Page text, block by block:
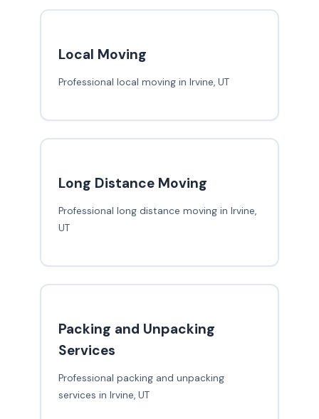
Local Moving
Professional local moving in Irvine, UT
Long Distance Moving
Professional long distance moving in Irvine,
UT
Packing and Unpacking
Services
Professional packing and unpacking
services in Irvine, UT